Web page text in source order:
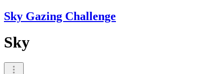
Sky Gazing Challenge
Sky